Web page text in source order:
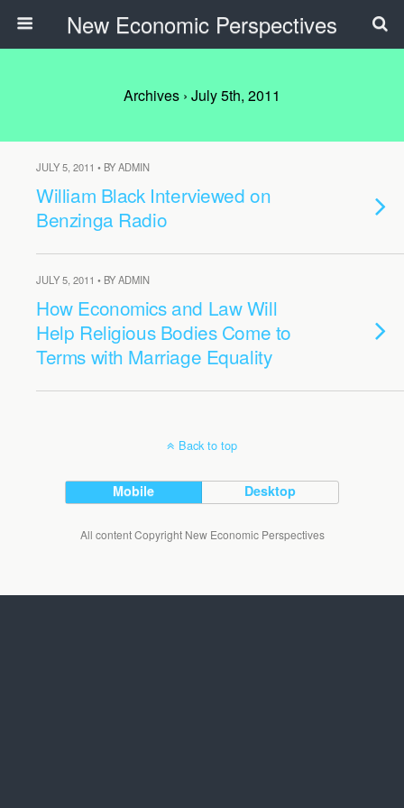
New Economic Perspectives
Archives › July 5th, 2011
JULY 5, 2011 • BY ADMIN
William Black Interviewed on
Benzinga Radio
JULY 5, 2011 • BY ADMIN
How Economics and Law Will
Help Religious Bodies Come to
Terms with Marriage Equality
Back to top
Mobile Desktop
All content Copyright New Economic Perspectives